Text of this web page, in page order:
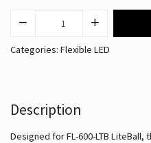
Categories: Flexible LED
Description
Designed for FL-600-LTB